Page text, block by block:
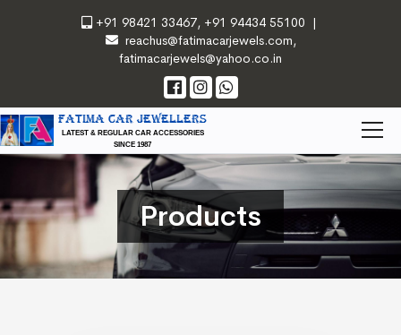
+91 98421 33467,+91 94434 55100 |
reachus@fatimacarjewels.com,
fatimacarjewels@yahoo.co.in
FATIMA CAR JEWELLERS
LATEST & REGULAR CAR ACCESSORIES
SINCE 1987
Products